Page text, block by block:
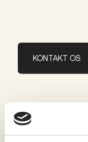
KONTAKT OS
Brand
Delta Light